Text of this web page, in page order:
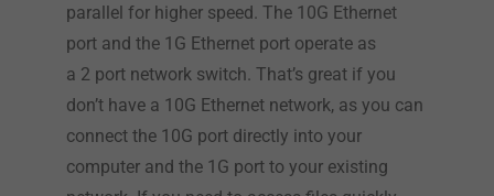
parallel for higher speed. The 10G Ethernet
port and the 1G Ethernet port operate as
a 2 port network switch. That’s great if you
don’t have a 10G Ethernet network, as you can
connect the 10G port directly into your
computer and the 1G port to your existing